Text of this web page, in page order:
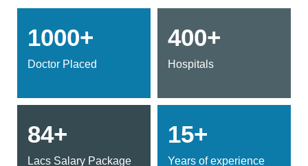
1000+
Doctor Placed
400+
Hospitals
84+
Lacs Salary Package
15+
Years of experience